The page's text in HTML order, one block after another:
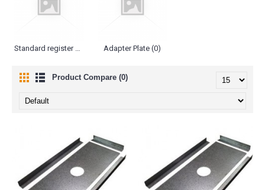
Adapter Plate (0)
Product Compare (0)